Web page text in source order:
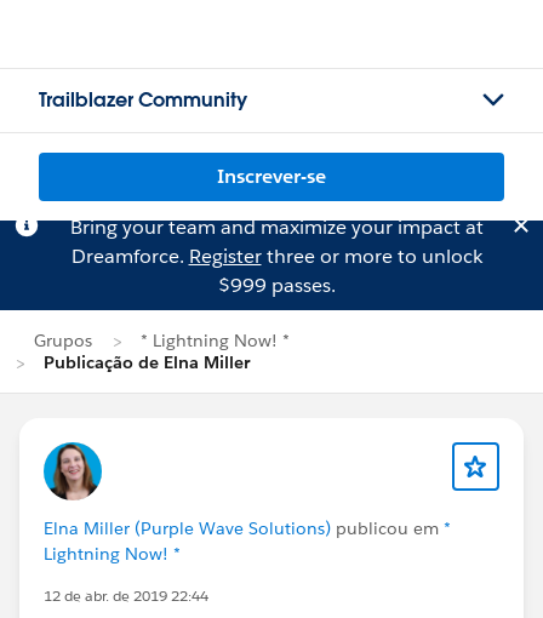
Trailblazer Community
Inscrever-se
Bring your team and maximize your impact at
Dreamforce. Registerthree or more to unlock
$999 passes.
Grupos
* Lightning Now! *
Publicação de Elna Miller
Elna Miller (Purple Wave Solutions) publicou em *
Lightning Now! *
12 de abr. de 2019 22:44